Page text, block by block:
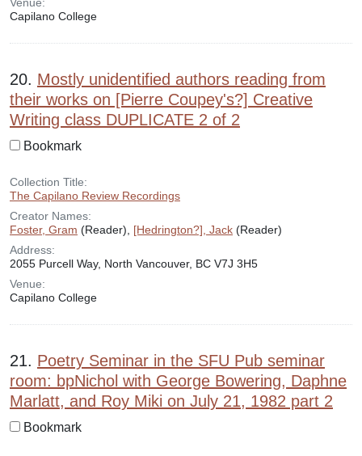
Capilano College
20. Mostly unidentified authors reading from
their works on [Pierre Coupey's?] Creative
Writing class DUPLICATE 2 of 2
Bookmark
Collection Title:
The Capilano Review Recordings
Creator Names:
Foster, Gram (Reader), [Hedrington?], Jack (Reader)
Address:
2055 Purcell Way, North Vancouver, BC V7J 3H5
Venue:
Capilano College
21. Poetry Seminar in the SFU Pub seminar
room: bpNichol with George Bowering, Daphne
Marlatt, and Roy Miki on July 21, 1982 part 2
Bookmark